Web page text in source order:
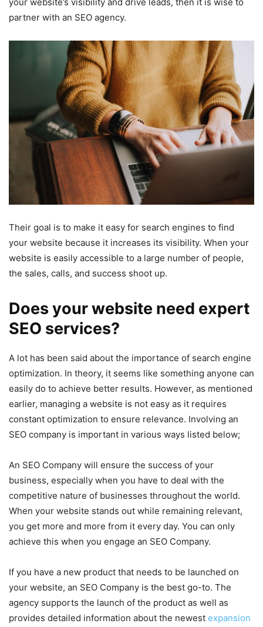
your website’s visibility and drive leads, then it is wise to
partner with an SEO agency.
Their goal is to make it easy for search engines to find
your website because it increases its visibility. When your
website is easily accessible to a large number of people,
the sales, calls, and success shoot up.
Does your website need expert
SEO services?
A lot has been said about the importance of search engine
optimization. In theory, it seems like something anyone can
easily do to achieve better results. However, as mentioned
earlier, managing a website is not easy as it requires
constant optimization to ensure relevance. Involving an
SEO company is important in various ways listed below;
An SEO Company will ensure the success of your
business, especially when you have to deal with the
competitive nature of businesses throughout the world.
When your website stands out while remaining relevant,
you get more and more from it every day. You can only
achieve this when you engage an SEO Company.
If you have a new product that needs to be launched on
your website, an SEO Company is the best go-to. The
agency supports the launch of the product as well as
provides detailed information about the newest expansion